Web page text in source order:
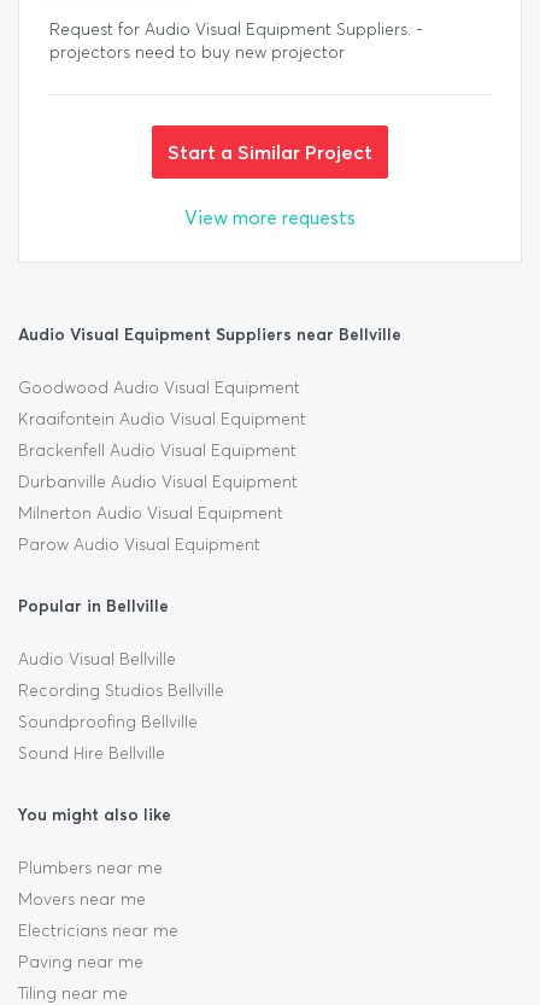
Request for Audio Visual Equipment Suppliers. -
projectors need to buy new projector
Start a Similar Project
View more requests
Audio Visual Equipment Suppliers near Bellville
Goodwood Audio Visual Equipment
Kraaifontein Audio Visual Equipment
Brackenfell Audio Visual Equipment
Durbanville Audio Visual Equipment
Milnerton Audio Visual Equipment
Parow Audio Visual Equipment
Popular in Bellville
Audio Visual Bellville
Recording Studios Bellville
Soundproofing Bellville
Sound Hire Bellville
You might also like
Plumbers near me
Movers near me
Electricians near me
Paving near me
Tiling near me